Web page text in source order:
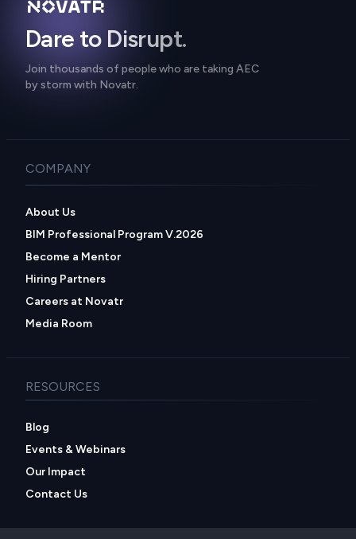
Dare to Disrupt.
Join thousands of people who are taking AEC
by storm with Novatr.
COMPANY
About Us
BIM Professional Program V.2026
Become a Mentor
Hiring Partners
Careers at Novatr
Media Room
RESOURCES
Blog
Events & Webinars
Our Impact
Contact Us